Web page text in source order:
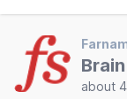
about